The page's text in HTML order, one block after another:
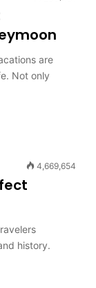
are
Not only
4,669,654
history.